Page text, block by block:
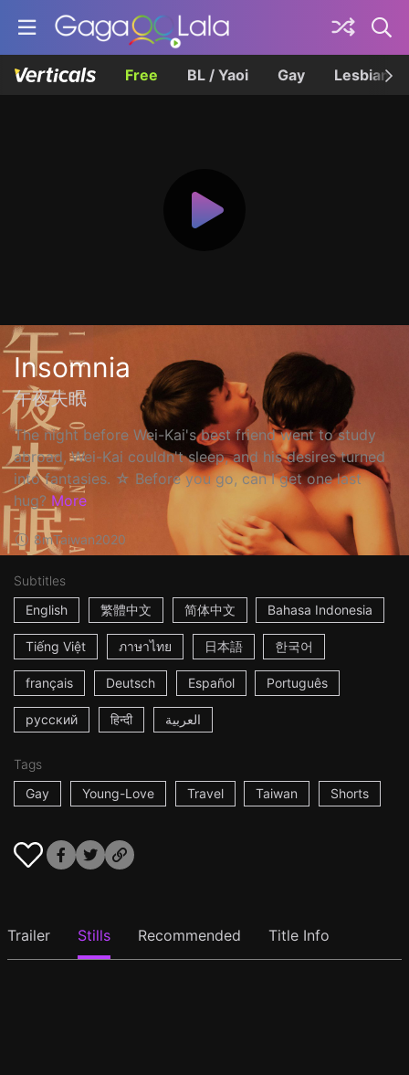
Free BL / Yaoi Gay Lesbian
Insomnia
午夜失眠
The night before Wei-Kai's best friend went to study
abroad, Wei-Kai couldn't sleep, and his desires turned
into fantasies. ☆ Before you go, can I get one last
hug? More
8mTaiwan2020
Subtitles
English
繁體中文 简体中文 Bahasa Indonesia
Tiếng Việt ภาษาไทย 日本語 한국어
français Deutsch Español Português
русский हिन्दी العربية
Tags
Gay
Young-Love Travel Taiwan Shorts
Trailer Stills Recommended Title Info